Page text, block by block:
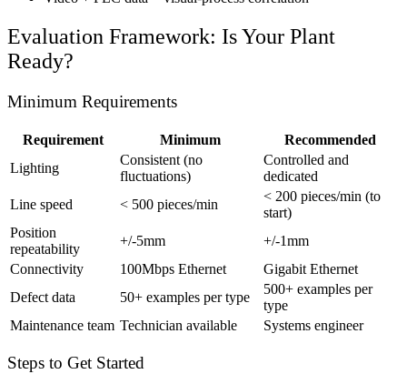
Evaluation Framework: Is Your Plant
Ready?
Minimum Requirements
Requirement Minimum
Recommended
Lighting
Consistent (no
fluctuations)
Controlled and
dedicated
Line speed
< 500 pieces/min
< 200 pieces/min (to
start)
Position
repeatability
+/-5mm
+/-1mm
Connectivity
100Mbps Ethernet
Gigabit Ethernet
Defect data
50+ examples per type
500+ examples per
type
Maintenance team Technician available Systems engineer
Steps to Get Started